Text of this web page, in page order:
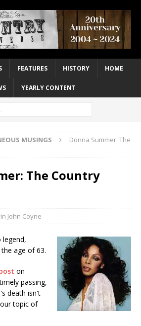
FEATURES HISTORY HOME
YEARLY CONTENT
MUSINGS
Donna Summer: The
The Country
John Coyne
legend,
age of 63.
on
passing,
death isn't
topic of